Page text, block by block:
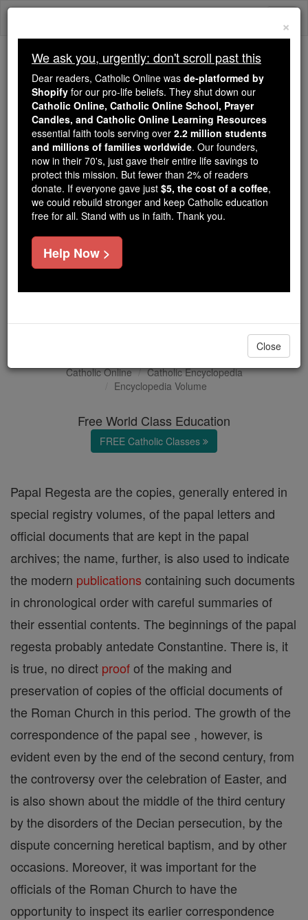
Skip
We ask you, urgently: don't scroll past this
Dear readers, Catholic Online
wasde-platformed by Shopify
for our pro-life beliefs. They
shut down ourCatholic
Online, Catholic Online School, Prayer Candles, and
Catholic Online Learning Resourcesessential faith
tools serving over2.2 million students and millions of
families worldwide. Our founders, now in their 70's,
just gave their entire life savings to protect this mission.
But fewer than 2% of readers donate. If everyone gave
just$5, the cost of a coffee
Catholic Online
Catholic Encyclopedia
Encyclopedia Volume
Free World Class Education
FREE Catholic Classes
Papal Regesta are the copies, generally entered in
special registry volumes, of the papal letters and
official documents that are kept in the papal
archives; the name, further, is also used to indicate
the modern publications containing such documents
in chronological order with careful summaries of
their essential contents. The beginnings of the papal
regesta probably antedate Constantine. There is, it
is true, no direct proofof the making and
preservation of copies of the official documents of
the Roman Church in this period. The growth of the
correspondence of the papal see , however, is
evident even by the end of the second century, from
the controversy over the celebration of Easter, and
is also shown about the middle of the third century
by the disorders of the Decian persecution, by the
dispute concerning heretical baptism, and by other
occasions. Moreover, it was important for the
officials of the Roman Church to have the
opportunity to inspect its earlier correspondence
×
We ask you, urgently: don't scroll past this
Dear readers, Catholic Online was de-platformed by
Shopify for our pro-life beliefs. They shut down our
Catholic Online, Catholic Online School, Prayer
Candles, and Catholic Online Learning Resources
essential faith tools serving over 2.2 million students
and millions of families worldwide. Our founders,
now in their 70's, just gave their entire life savings to
protect this mission. But fewer than 2% of readers
donate. If everyone gave just $5, the cost of a coffee,
we could rebuild stronger and keep Catholic education
free for all. Stand with us in faith. Thank you.
Help Now >
Close